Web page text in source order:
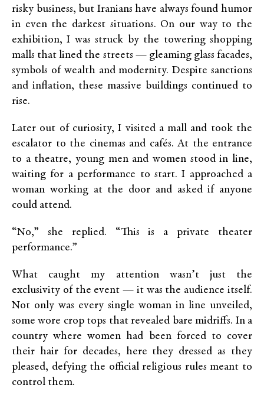
risky business, but Iranians have always found humor
in even the darkest situations. On our way to the
exhibition, I was struck by the towering shopping
malls that lined the streets — gleaming glass facades,
symbols of wealth and modernity. Despite sanctions
and inflation, these massive buildings continued to
rise.
Later out of curiosity, I visited a mall and took the
escalator to the cinemas and cafés. At the entrance
to a theatre, young men and women stood in line,
waiting for a performance to start. I approached a
woman working at the door and asked if anyone
could attend.
“No,” she replied. “This is a private theater
performance.”
What caught my attention wasn’t just the
exclusivity of the event — it was the audience itself.
Not only was every single woman in line unveiled,
some wore crop tops that revealed bare midriffs. In a
country where women had been forced to cover
their hair for decades, here they dressed as they
pleased, defying the official religious rules meant to
control them.